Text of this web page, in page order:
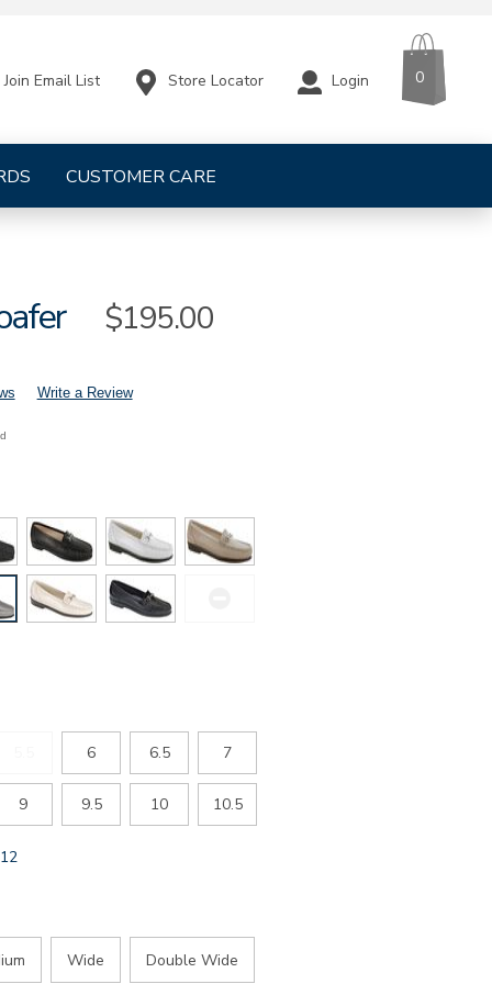
CUSTOMER CARE
Join Email List Store Locator Login 0
Sale
$195.00
Write a Review
6 6.5 7
9 9.5 10 10.5
GLOBAL.SELECTED
12
Wide Double Wide